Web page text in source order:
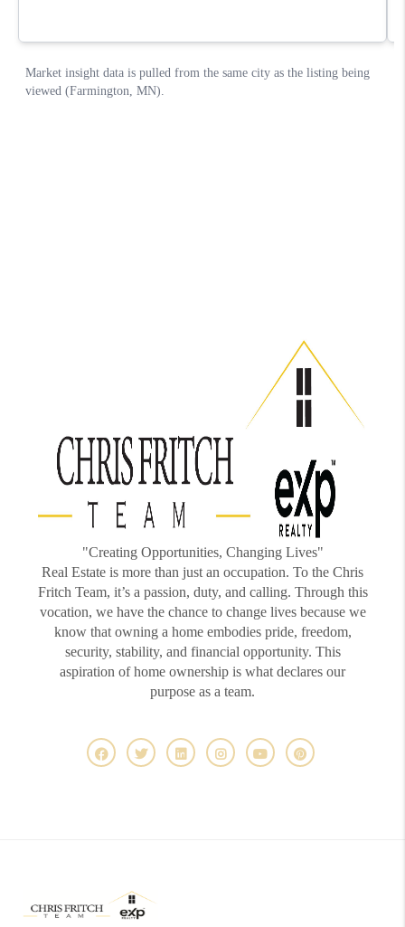
"Creating Opportunities, Changing Lives"
Real Estate is more than just an occupation. To the Chris
Fritch Team, it’s a passion, duty, and calling. Through this
vocation, we have the chance to change lives because we
know that owning a home embodies pride, freedom,
security, stability, and financial opportunity. This
aspiration of home ownership is what declares our
purpose as a team.